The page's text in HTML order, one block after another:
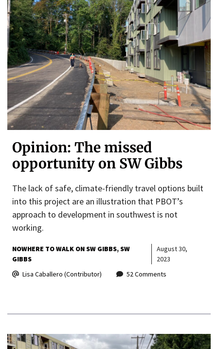
Opinion: The missed
opportunity on SW Gibbs
The lack of safe, climate-friendly travel options built
into this project are an illustration that PBOT’s
approach to development in southwest is not
working.
NOWHERE TO WALK ON SW GIBBS SW
GIBBS
August 30,
2023
Lisa Caballero (Contributor)
52 Comments